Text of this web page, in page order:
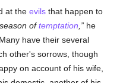
at theevils that happen to
oftemptation
he
Many have their several
other's sorrows, though
on account of his wife,